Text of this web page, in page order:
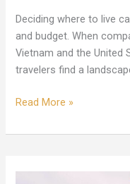
Deciding where to live
and budget. When
Vietnam and the United
travelers find a
Read More »